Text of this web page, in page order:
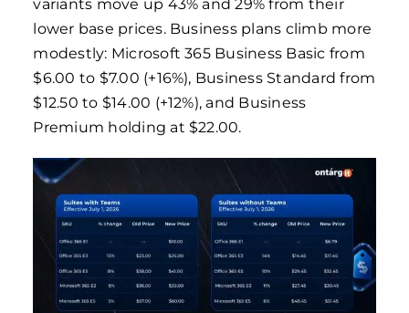
variants move up 43% and 29% from their
lower base prices. Business plans climb more
modestly: Microsoft 365 Business Basic from
$6.00 to $7.00 (+16%), Business Standard from
$12.50 to $14.00 (+12%), and Business
Premium holding at $22.00.